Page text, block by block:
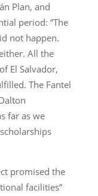
Plan, and
period: “The
not happen.
All the
El Salvador,
The Fantel
far as we
promised the
facilities”